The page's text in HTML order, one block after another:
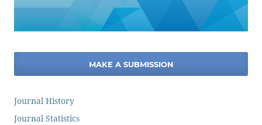
MAKE A SUBMISSION
Journal History
Journal Statistics